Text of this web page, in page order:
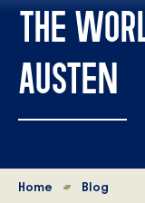
THE
AUSTEN
Home Blog